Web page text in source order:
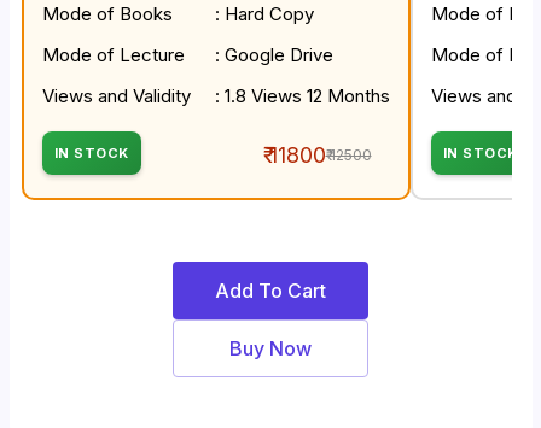
Mode of Books
: Hard Copy
Mode of Lecture
: Google Drive
Views and Validity
: 1.8 Views 12 Months
IN STOCK ₹ 11800₹ 12500
Mode of
Mode of
Views and
IN STOCK
Add To Cart
Buy Now